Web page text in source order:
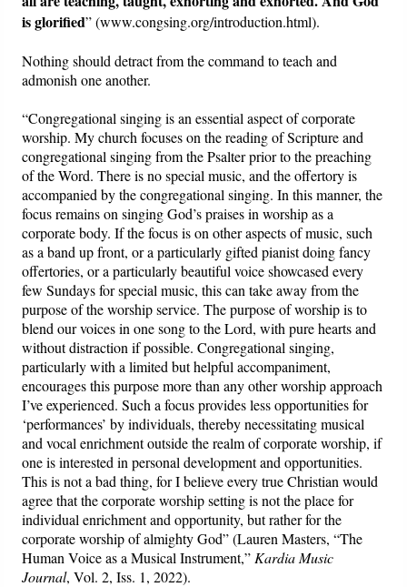
is glorified” (www.congsing.org/introduction.html).
Nothing should detract from the command to teach and
admonish one another.
“Congregational singing is an essential aspect of corporate
worship. My church focuses on the reading of Scripture and
congregational singing from the Psalter prior to the preaching
of the Word. There is no special music, and the offertory is
accompanied by the congregational singing. In this manner, the
focus remains on singing God’s praises in worship as a
corporate body. If the focus is on other aspects of music, such
as a band up front, or a particularly gifted pianist doing fancy
offertories, or a particularly beautiful voice showcased every
few Sundays for special music, this can take away from the
purpose of the worship service. The purpose of worship is to
blend our voices in one song to the Lord, with pure hearts and
without distraction if possible. Congregational singing,
particularly with a limited but helpful accompaniment,
encourages this purpose more than any other worship approach
I’ve experienced. Such a focus provides less opportunities for
‘performances’ by individuals, thereby necessitating musical
and vocal enrichment outside the realm of corporate worship, if
one is interested in personal development and opportunities.
This is not a bad thing, for I believe every true Christian would
agree that the corporate worship setting is not the place for
individual enrichment and opportunity, but rather for the
corporate worship of almighty God” (Lauren Masters, “The
Human Voice as a Musical Instrument,” Kardia Music
Journal, Vol. 2, Iss. 1, 2022).